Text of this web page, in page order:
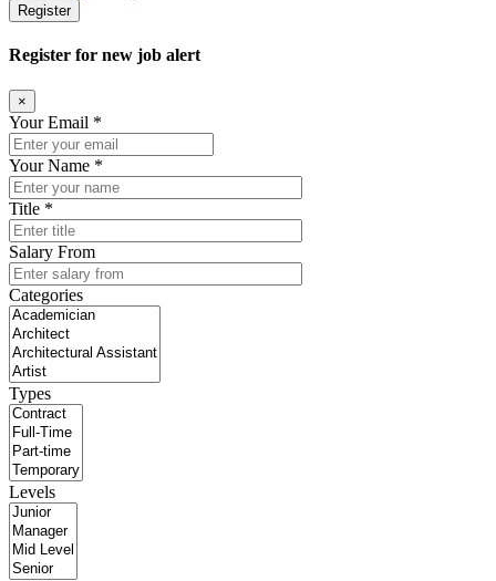
Register
Register for new job alert
×
Your Email *
Your Name *
Title *
Salary From
Categories
Types
Levels